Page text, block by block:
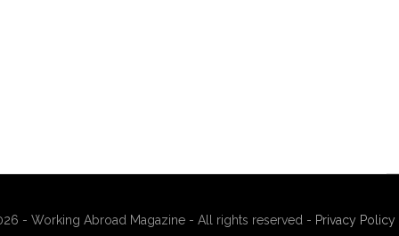
- Working Abroad Magazine - All rights reserved - Privacy Policy